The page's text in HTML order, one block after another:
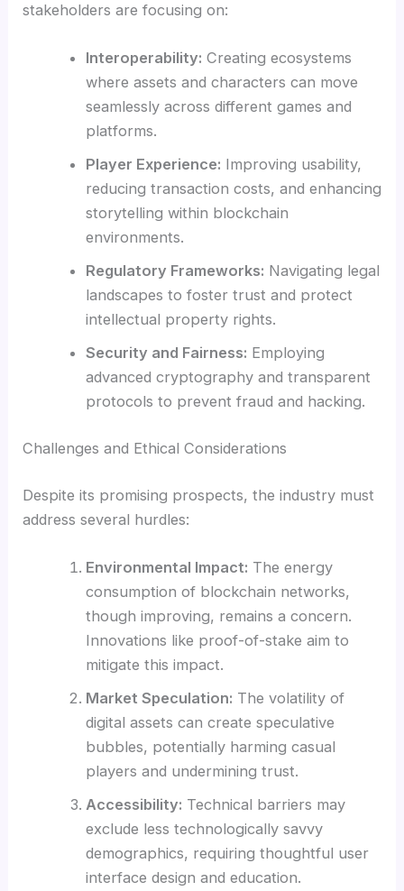
stakeholders are focusing on:
Interoperability: Creating ecosystems
where assets and characters can move
seamlessly across different games and
platforms.
Player Experience: Improving usability,
reducing transaction costs, and enhancing
storytelling within blockchain
environments.
Regulatory Frameworks: Navigating legal
landscapes to foster trust and protect
intellectual property rights.
Security and Fairness: Employing
advanced cryptography and transparent
protocols to prevent fraud and hacking.
Challenges and Ethical Considerations
Despite its promising prospects, the industry must
address several hurdles:
Environmental Impact: The energy
consumption of blockchain networks,
though improving, remains a concern.
Innovations like proof-of-stake aim to
mitigate this impact.
Market Speculation: The volatility of
digital assets can create speculative
bubbles, potentially harming casual
players and undermining trust.
Accessibility: Technical barriers may
exclude less technologically savvy
demographics, requiring thoughtful user
interface design and education.